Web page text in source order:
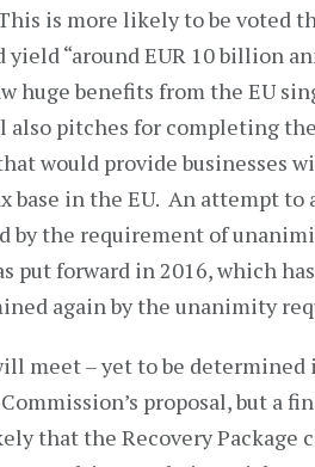
is more likely to be voted
yield “around EUR 10 billion
huge benefits from the EU
also pitches for completing
would provide businesses
base in the EU. An attempt to
by the requirement of
put forward in 2016, which
again by the unanimity
meet – yet to be
proposal, but a
that the Recovery Package